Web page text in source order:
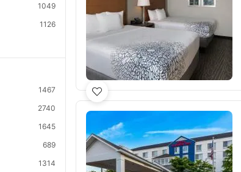
1049
1126
1467
2740
1645
689
1314